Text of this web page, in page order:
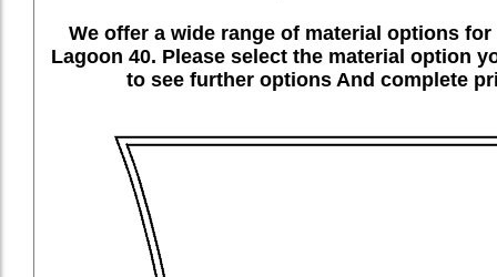
We offer a wide range of material options for
Lagoon 40. Please select the material option
to see further options And complete